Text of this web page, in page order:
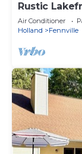
Rustic
Haven
Air Conditioner
Holland
Fennville